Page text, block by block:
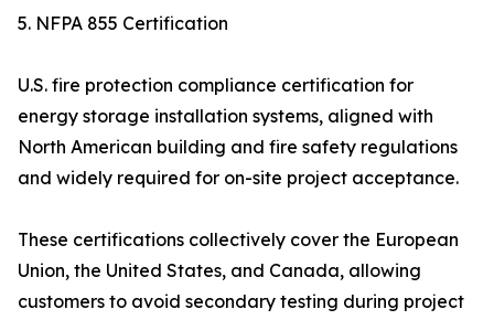
5. NFPA 855 Certification
U.S. fire protection compliance certification for
energy storage installation systems, aligned with
North American building and fire safety regulations
and widely required for on-site project acceptance.
These certifications collectively cover the European
Union, the United States, and Canada, allowing
customers to avoid secondary testing during project